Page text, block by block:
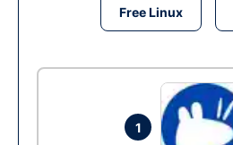
Free Linux
1